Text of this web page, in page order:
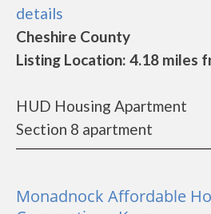
details
Cheshire County
Listing Location: 4.18 miles
HUD Housing Apartment
Section 8 apartment
Monadnock Affordable